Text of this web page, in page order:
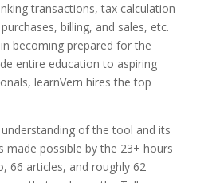
transactions, tax calculation
billing, and sales, etc.
becoming prepared for the
entire education to aspiring
learnVern hires the top
of the tool and its
made possible by the 23+ hours
66 articles, and roughly 62